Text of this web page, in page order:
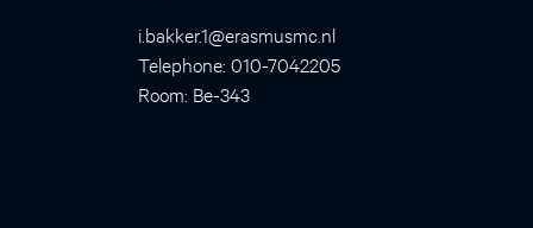
i.bakker.1@erasmusmc.nl
Telephone: 010-7042205
Room: Be-343